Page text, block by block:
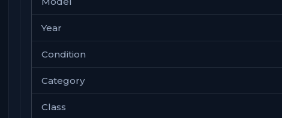
Year
Condition
Category
Class